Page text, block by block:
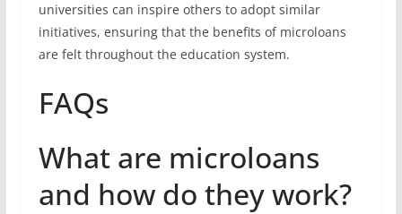
universities can inspire others to adopt similar
initiatives, ensuring that the benefits of microloans
are felt throughout the education system.
FAQs
What are microloans
and how do they work?